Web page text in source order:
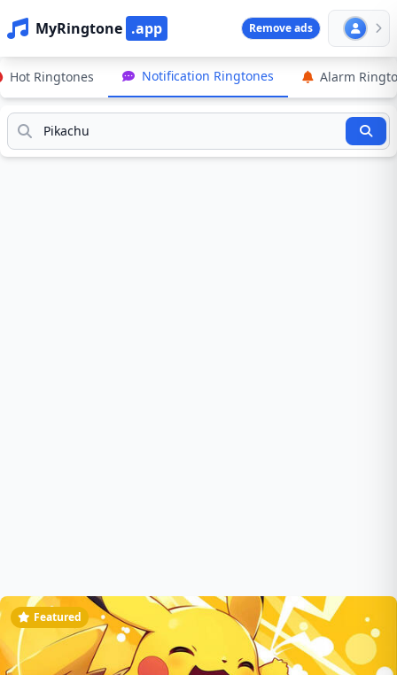
MyRingtone .app Remove ads
Hot Ringtones Notification Ringtones Alarm
Featured